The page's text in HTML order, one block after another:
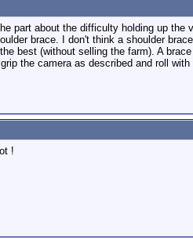
part about the difficulty holding up
brace. I don't think a shoulder
best (without selling the farm). A
the camera as described and roll
!